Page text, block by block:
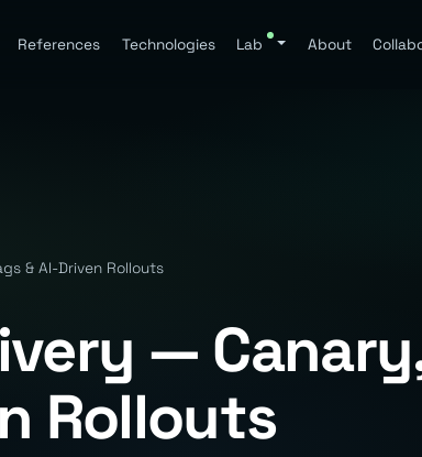
References Technologies Lab About
& AI-Driven Rollouts
—
Rollouts